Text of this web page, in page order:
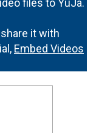
files to YuJa.
it with
Embed Videos